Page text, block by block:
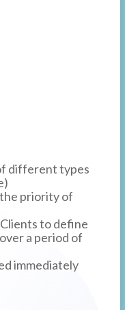
different types
priority of
to define
a period of
immediately